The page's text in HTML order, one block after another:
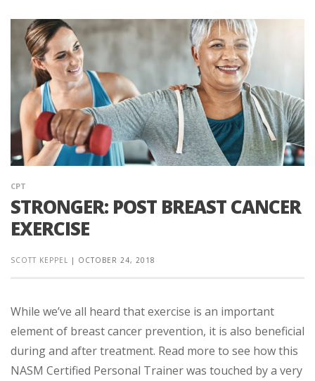
CPT
STRONGER: POST BREAST CANCER
EXERCISE
SCOTT KEPPEL | OCTOBER 24, 2018
While we’ve all heard that exercise is an important
element of breast cancer prevention, it is also beneficial
during and after treatment. Read more to see how this
NASM Certified Personal Trainer was touched by a very